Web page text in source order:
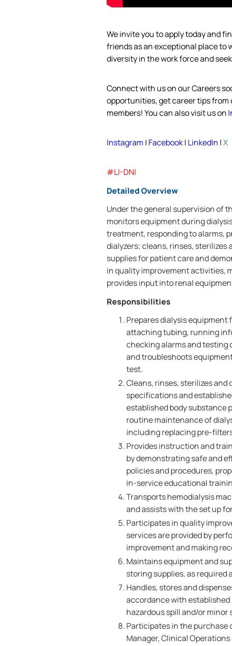
We invite you to apply today and
friends as an exceptional place to
diversity in the work force andseek
Connect with us on our Careers
opportunities, get career tips
members! You can also visit us on
Instagram | Facebook| LinkedIn |X
#LI-DNI
Detailed Overview
Under the general supervision of
monitors equipment during
treatment, responding to alarms,
dialyzers; cleans, rinses,
supplies for patient care and
in quality improvement activities,
provides input into renal
Responsibilities
Prepares dialysis
attaching tubing, running
checking alarms and testing
and troubleshoots
test.
Cleans, rinses, sterilizes
specifications and
established body substance
routine maintenance of
including replacing pre-
Provides instruction and
by demonstrating safe and
policies and procedures,
in-service educational
Transports hemodialysis
and assists with the set up
Participates in quality
services are provided by
improvement and making
Maintains equipment and
storing supplies, as required
Handles, stores and
accordance with
hazardous spill and/or
Participates in the
Manager, Clinical